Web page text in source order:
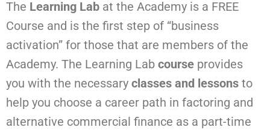
The Learning Lab at the Academy is a FREE
Course and is the first step of “business
activation” for those that are members of the
Academy. The Learning Lab course provides
you with the necessary classes and lessons to
help you choose a career path in factoring and
alternative commercial finance as a part-time